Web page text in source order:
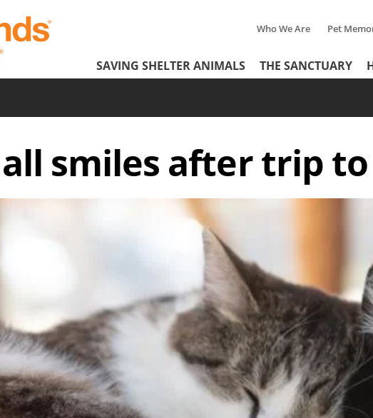
Tertiary
Menu
Who We Are Pet
Header
Menu
SAVING SHELTER ANIMALS THE SANCTUARY
all smiles after trip